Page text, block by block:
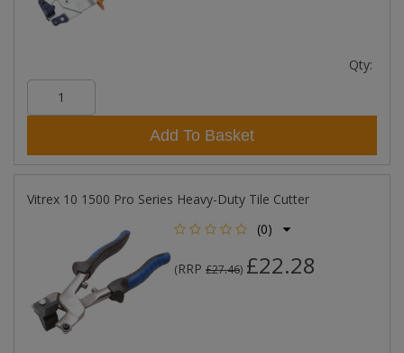
Qty:
Add To Basket
Vitrex 10 1500 Pro Series Heavy-Duty Tile Cutter
(0)
(RRP £27.46) £22.28